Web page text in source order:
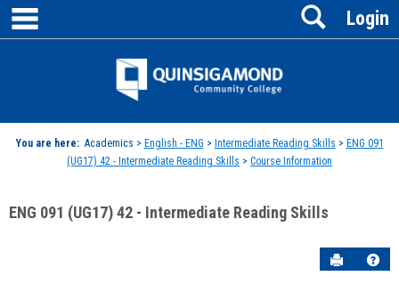
Skip
content
Jenzabar
Login
Search
You are here: Academics > English - ENG > Intermediate Reading Skills > ENG 091
(UG17) 42 - Intermediate Reading Skills > Course Information
ENG 091 (UG17) 42 - Intermediate Reading Skills
Send to